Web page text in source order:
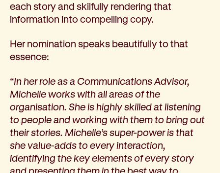
each story and skilfully rendering that
information into compelling copy.
Her nomination speaks beautifully to that
essence:
“In her role as a Communications Advisor,
Michelle works with all areas of the
organisation. She is highly skilled at listening
to people and working with them to bring out
their stories. Michelle’s super-power is that
she value-adds to every interaction,
identifying the key elements of every story